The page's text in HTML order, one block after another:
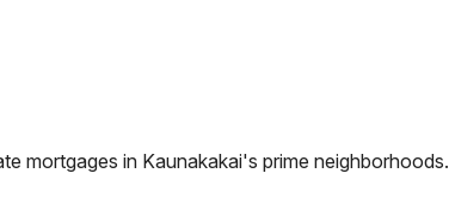
mortgages in Kaunakakai's prime neighborhoods.